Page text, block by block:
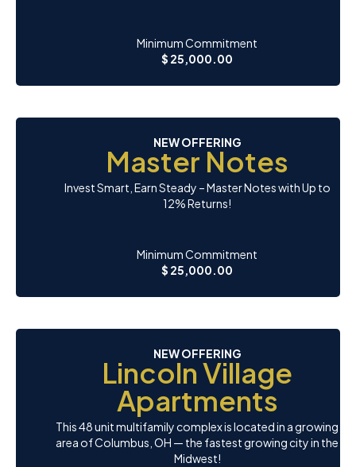
Minimum Commitment
$ 25,000.00
NEW OFFERING
Master Notes
Invest Smart, Earn Steady – Master Notes with Up to
12% Returns!
Minimum Commitment
$ 25,000.00
NEW OFFERING
Lincoln Village
Apartments
This 48 unit multifamily complex is located in a growing
area of Columbus, OH — the fastest growing city in the
Midwest!